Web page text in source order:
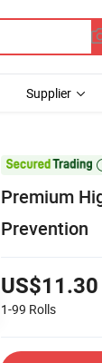
Supplier
Premium
Prevention
US$11.30
1-99 Rolls